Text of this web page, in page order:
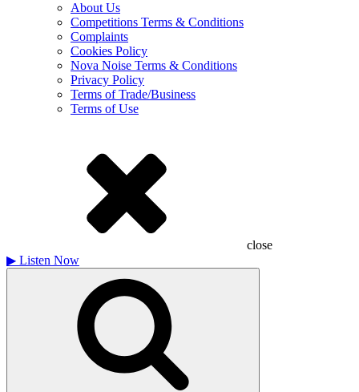
About Us
Competitions Terms & Conditions
Complaints
Cookies Policy
Nova Noise Terms & Conditions
Privacy Policy
Terms of Trade/Business
Terms of Use
close
▶ Listen Now